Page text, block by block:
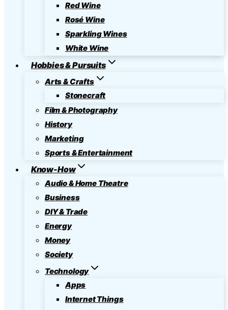
Red Wine
Rosé Wine
Sparkling Wines
White Wine
Hobbies & Pursuits
Arts & Crafts
Stonecraft
Film & Photography
History
Marketing
Sports & Entertainment
Know-How
Audio & Home Theatre
Business
DIY & Trade
Energy
Money
Society
Technology
Apps
Internet Things